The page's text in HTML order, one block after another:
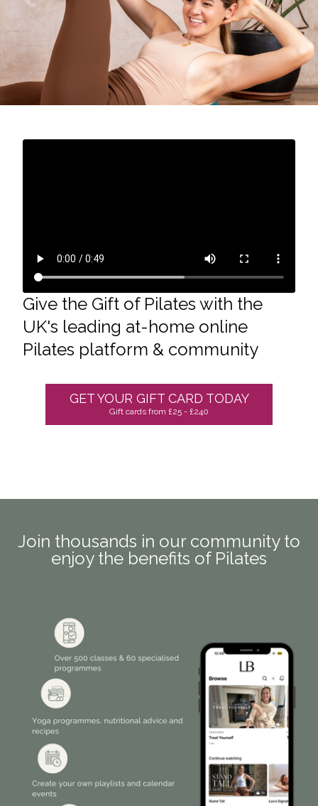
Give the Gift of Pilates with the
UK's leading at-home online
Pilates platform & community
GET YOUR GIFT CARD TODAY
Gift cards from £25 - £240
Join thousands in our community to
enjoy the benefits of Pilates